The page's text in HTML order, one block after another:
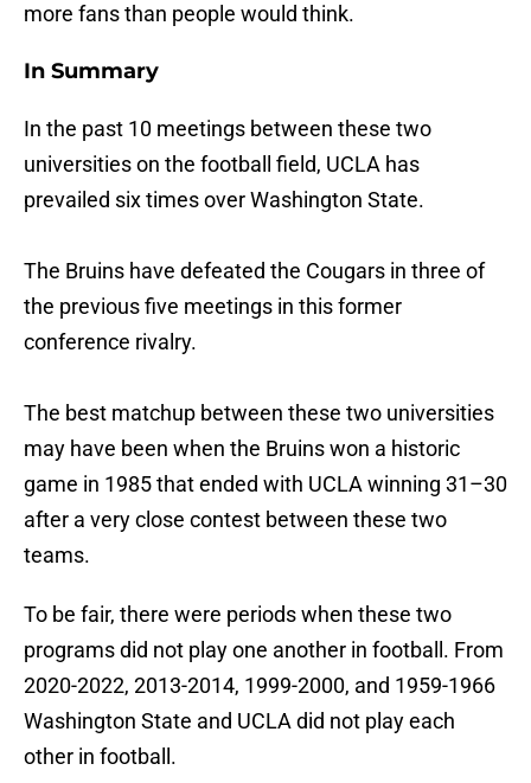
more fans than people would think.
In Summary
In the past 10 meetings between these two
universities on the football field, UCLA has
prevailed six times over Washington State.
The Bruins have defeated the Cougars in three of
the previous five meetings in this former
conference rivalry.
The best matchup between these two universities
may have been when the Bruins won a historic
game in 1985 that ended with UCLA winning 31–30
after a very close contest between these two
teams.
To be fair, there were periods when these two
programs did not play one another in football. From
2020-2022, 2013-2014, 1999-2000, and 1959-1966
Washington State and UCLA did not play each
other in football.